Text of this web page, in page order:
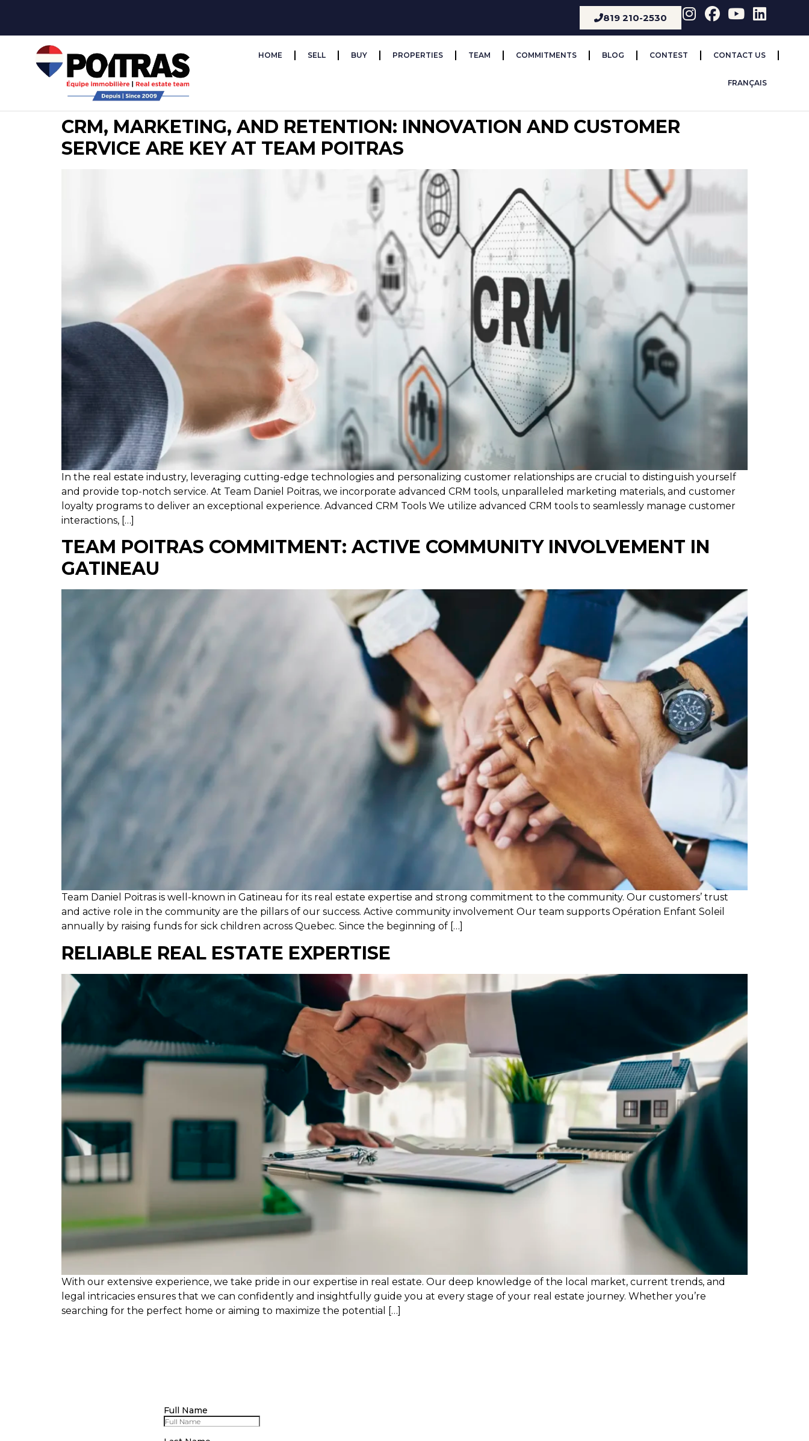
819 210-2530
HOME SELL BUY PROPERTIES TEAM COMMITMENTS BLOG CONTEST CONTACT US
FRANÇAIS
CRM, MARKETING, AND RETENTION: INNOVATION AND CUSTOMER
SERVICE ARE KEY AT TEAM POITRAS
In the real estate industry, leveraging cutting-edge technologies and personalizing customer relationships are crucial to distinguish yourself
and provide top-notch service. At Team Daniel Poitras, we incorporate advanced CRM tools, unparalleled marketing materials, and customer
loyalty programs to deliver an exceptional experience. Advanced CRM Tools We utilize advanced CRM tools to seamlessly manage customer
interactions, […]
TEAM POITRAS COMMITMENT: ACTIVE COMMUNITY INVOLVEMENT IN
GATINEAU
Team Daniel Poitras is well-known in Gatineau for its real estate expertise and strong commitment to the community. Our customers’ trust
and active role in the community are the pillars of our success. Active community involvement Our team supports Opération Enfant Soleil
annually by raising funds for sick children across Quebec. Since the beginning of […]
RELIABLE REAL ESTATE EXPERTISE
With our extensive experience, we take pride in our expertise in real estate. Our deep knowledge of the local market, current trends, and
legal intricacies ensures that we can confidently and insightfully guide you at every stage of your real estate journey. Whether you’re
searching for the perfect home or aiming to maximize the potential […]